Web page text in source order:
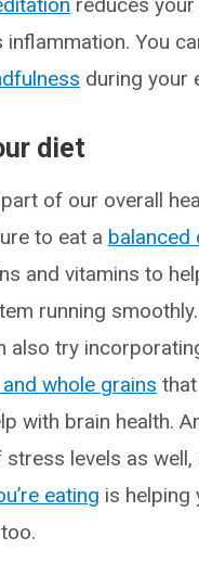
inflammation. You
during your
diet
of our overall
to eat a balanced
and vitamins to
running
also try
whole grains
with brain health.
levels as well,
eating is helping